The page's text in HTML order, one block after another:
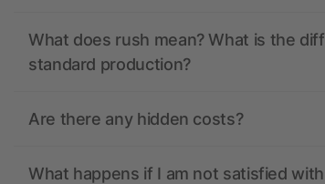
What does rush mean? What is the
standard production?
Are there any hidden costs?
What happens if I am not satisfied